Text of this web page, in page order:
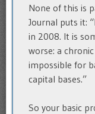
None of this is
Journal puts it:
in 2008. It is
worse: a
impossible for
capital bases.”
So your basic